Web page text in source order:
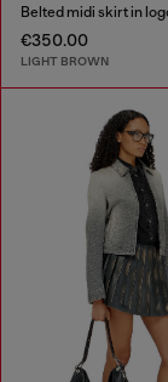
€350.00
LIGHT BROWN